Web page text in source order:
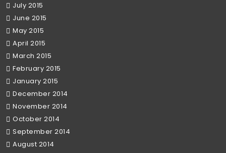
July 2015
June 2015
May 2015
April 2015
March 2015
February 2015
January 2015
December 2014
November 2014
October 2014
September 2014
August 2014